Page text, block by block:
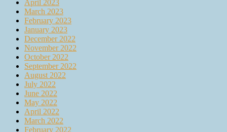
April 2023
March 2023
February 2023
January 2023
December 2022
November 2022
October 2022
September 2022
August 2022
July 2022
June 2022
May 2022
April 2022
March 2022
February 2022